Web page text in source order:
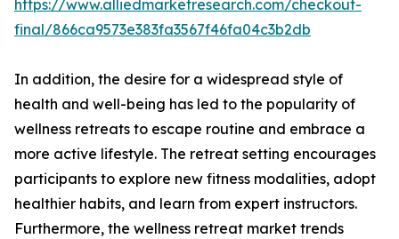
https://www.alliedmarketresearch.com/checkout-
final/866ca9573e383fa3567f46fa04c3b2db
In addition, the desire for a widespread style of
health and well-being has led to the popularity of
wellness retreats to escape routine and embrace a
more active lifestyle. The retreat setting encourages
participants to explore new fitness modalities, adopt
healthier habits, and learn from expert instructors.
Furthermore, the wellness retreat market trends